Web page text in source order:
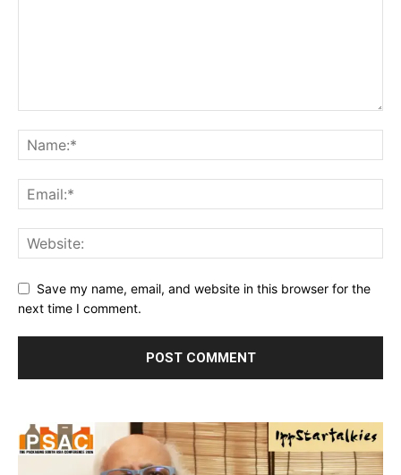
Save my name, email, and website in this browser for the
next time I comment.